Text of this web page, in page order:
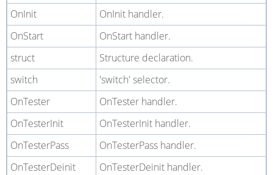
OnInit
OnInit handler.
OnStart
OnStart handler.
struct
Structure declaration.
switch
'switch' selector.
OnTester
OnTester handler.
OnTesterInit
OnTesterInit handler.
OnTesterPass
OnTesterPass handler.
OnTesterDeinit
OnTesterDeinit handler.